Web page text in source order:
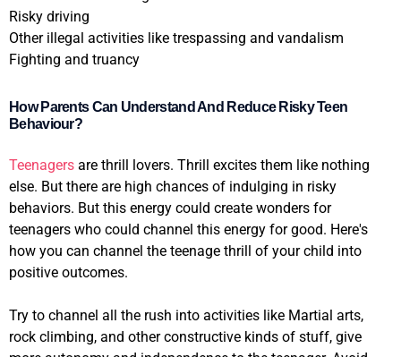
Risky driving
Other illegal activities like trespassing and vandalism
Fighting and truancy
How Parents Can Understand And Reduce Risky Teen
Behaviour?
Teenagers are thrill lovers. Thrill excites them like nothing
else. But there are high chances of indulging in risky
behaviors. But this energy could create wonders for
teenagers who could channel this energy for good. Here's
how you can channel the teenage thrill of your child into
positive outcomes.
Try to channel all the rush into activities like Martial arts,
rock climbing, and other constructive kinds of stuff, give